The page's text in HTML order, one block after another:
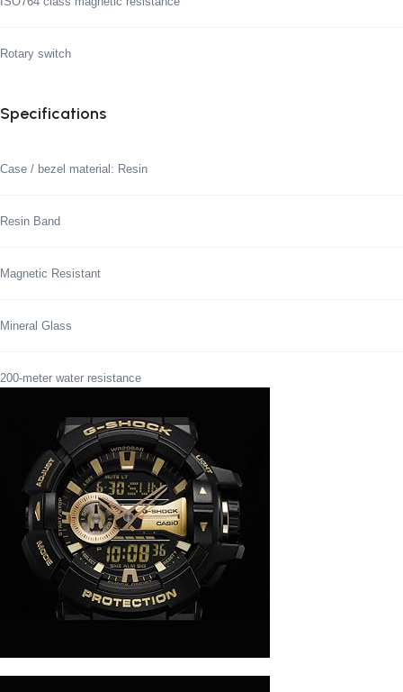
Rotary switch
Specifications
Case / bezel material: Resin
Resin Band
Magnetic Resistant
Mineral Glass
200-meter water resistance